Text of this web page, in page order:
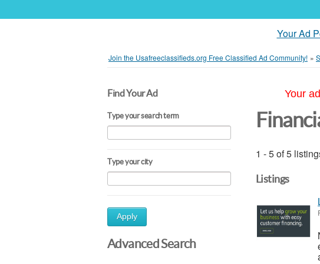
Your Ad
Join the Usafreeclassifieds.org Free Classified Ad Community! »
Find Your Ad
Type your search term
Type your city
Apply
Advanced Search
Your
1 - 5 of 5
Listings